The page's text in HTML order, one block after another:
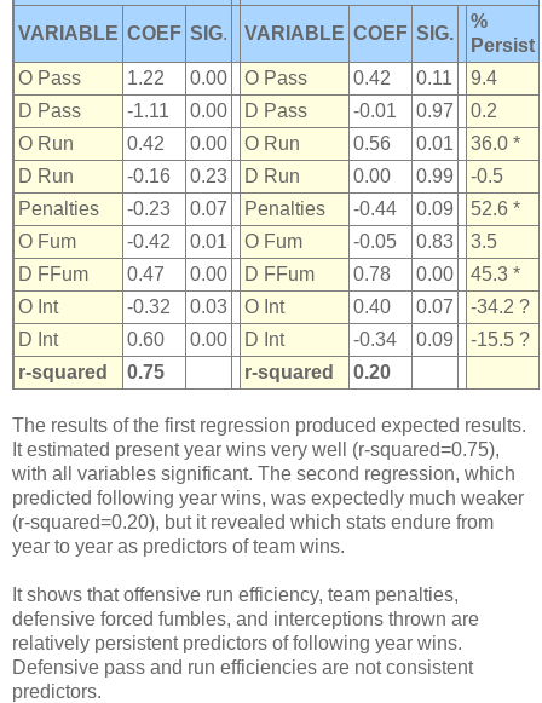
VARIABLE COEF SIG. VARIABLE COEF SIG.
%
Persist
O Pass
1.22 0.00 O Pass 0.42 0.11
9.4
D Pass
-1.11 0.00 D Pass -0.01 0.97
0.2
O Run
0.42 0.00 O Run 0.56 0.01
36.0 *
D Run
-0.16 0.23 D Run 0.00 0.99
-0.5
Penalties
-0.23 0.07 Penalties -0.44 0.09
52.6 *
O Fum
-0.42 0.01 O Fum -0.05 0.83
3.5
D FFum
0.47 0.00 D FFum 0.78 0.00
45.3 *
O Int
-0.32 0.03 O Int 0.40 0.07
-34.2 ?
D Int
0.60 0.00 D Int -0.34 0.09
-15.5 ?
r-squared
0.75 r-squared 0.20
The results of the first regression produced expected results.
It estimated present year wins very well (r-squared=0.75),
with all variables significant. The second regression, which
predicted following year wins, was expectedly much weaker
(r-squared=0.20), but it revealed which stats endure from
year to year as predictors of team wins.
It shows that offensive run efficiency, team penalties,
defensive forced fumbles, and interceptions thrown are
relatively persistent predictors of following year wins.
Defensive pass and run efficiencies are not consistent
predictors.